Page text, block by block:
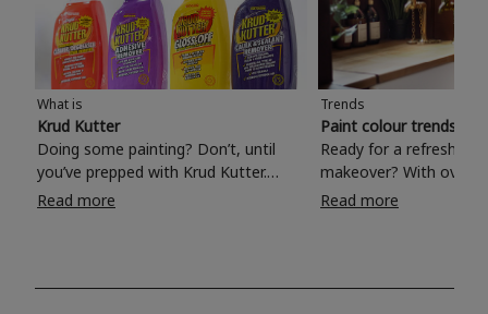
What is
Krud Kutter
Doing some painting? Don’t, until
you’ve prepped with Krud Kutter.
Take the hassle out of paint prep and
surfaces, Krud Kutter cleaning
Read more
Trends
Paint colour trends
Ready for a refreshing
makeover? With over
colours to choose
shade? Whether you're looking for a
Read more